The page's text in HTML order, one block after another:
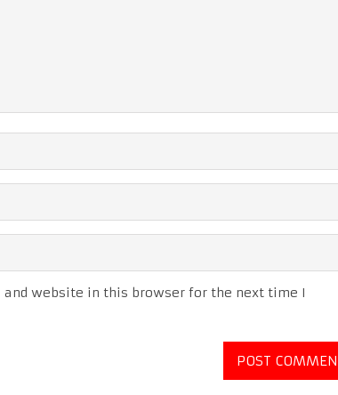
and website in this browser for the next time I